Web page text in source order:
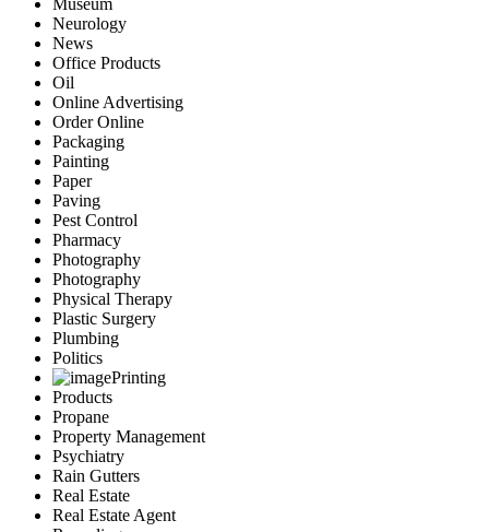
Museum
Neurology
News
Office Products
Oil
Online Advertising
Order Online
Packaging
Painting
Paper
Paving
Pest Control
Pharmacy
Photography
Photography
Physical Therapy
Plastic Surgery
Plumbing
Politics
Printing
Products
Propane
Property Management
Psychiatry
Rain Gutters
Real Estate
Real Estate Agent